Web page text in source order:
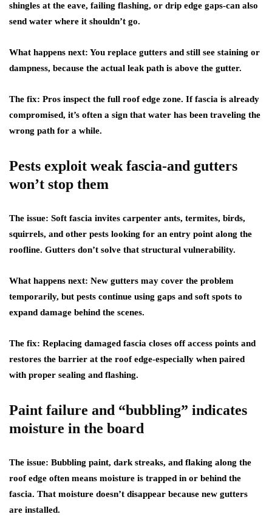
shingles at the eave, failing flashing, or drip edge gaps-can also
send water where it shouldn’t go.
What happens next: You replace gutters and still see staining or
dampness, because the actual leak path is above the gutter.
The fix: Pros inspect the full roof edge zone. If fascia is already
compromised, it’s often a sign that water has been traveling the
wrong path for a while.
Pests exploit weak fascia-and gutters
won’t stop them
The issue: Soft fascia invites carpenter ants, termites, birds,
squirrels, and other pests looking for an entry point along the
roofline. Gutters don’t solve that structural vulnerability.
What happens next: New gutters may cover the problem
temporarily, but pests continue using gaps and soft spots to
expand damage behind the scenes.
The fix: Replacing damaged fascia closes off access points and
restores the barrier at the roof edge-especially when paired
with proper sealing and flashing.
Paint failure and “bubbling” indicates
moisture in the board
The issue: Bubbling paint, dark streaks, and flaking along the
roof edge often means moisture is trapped in or behind the
fascia. That moisture doesn’t disappear because new gutters
are installed.